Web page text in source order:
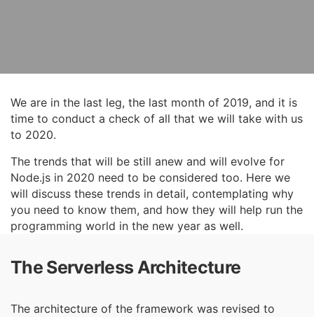
We are in the last leg, the last month of 2019, and it is
time to conduct a check of all that we will take with us
to 2020.
The trends that will be still anew and will evolve for
Node.js in 2020 need to be considered too. Here we
will discuss these trends in detail, contemplating why
you need to know them, and how they will help run the
programming world in the new year as well.
The Serverless Architecture
The architecture of the framework was revised to